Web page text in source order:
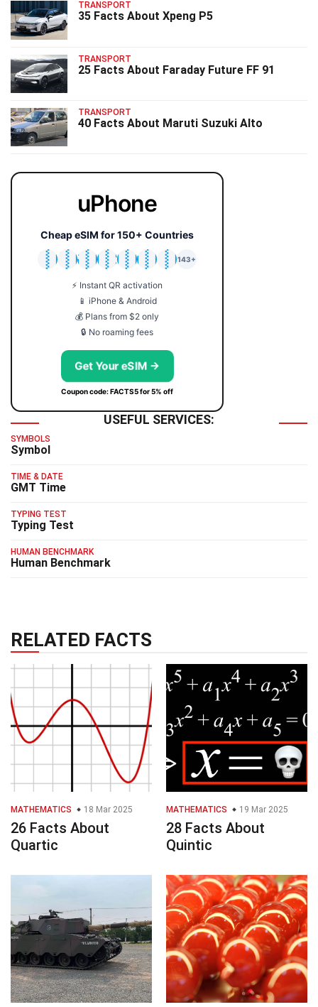
TRANSPORT
35 Facts About Xpeng P5
TRANSPORT
25 Facts About Faraday Future FF 91
TRANSPORT
40 Facts About Maruti Suzuki Alto
uPhone
Cheap eSIM for 150+ Countries
🇯🇵
🇹🇭
🇬🇧
🇺🇸
🇩🇪
🇦🇺
🇰🇷
143+
⚡ Instant QR activation
📱 iPhone & Android
💰 Plans from $2 only
🔒 No roaming fees
Get Your eSIM →
Coupon code: FACTS5 for 5% off
USEFUL SERVICES:
SYMBOLS
Symbol
TIME & DATE
GMT Time
TYPING TEST
Typing Test
HUMAN BENCHMARK
Human Benchmark
RELATED FACTS
MATHEMATICS 18 Mar 2025
26 Facts About
Quartic
MATHEMATICS 19 Mar 2025
28 Facts About
Quintic